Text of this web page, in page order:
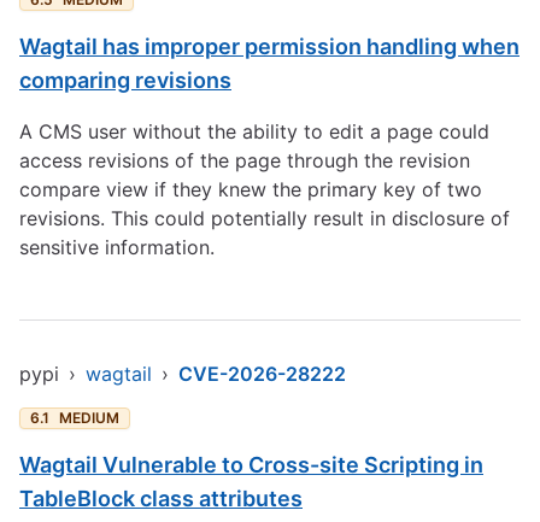
Wagtail has improper permission handling when
comparing revisions
A CMS user without the ability to edit a page could
access revisions of the page through the revision
compare view if they knew the primary key of two
revisions. This could potentially result in disclosure of
sensitive information.
pypi › wagtail › CVE-2026-28222
6.1 MEDIUM
Wagtail Vulnerable to Cross-site Scripting in
TableBlock class attributes